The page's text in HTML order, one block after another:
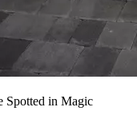
Spotted in Magic